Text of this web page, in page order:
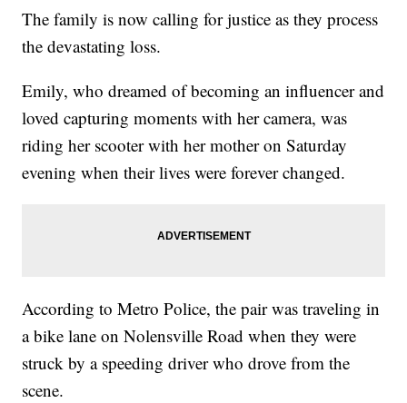
The family is now calling for justice as they process
the devastating loss.
Emily, who dreamed of becoming an influencer and
loved capturing moments with her camera, was
riding her scooter with her mother on Saturday
evening when their lives were forever changed.
According to Metro Police, the pair was traveling in
a bike lane on Nolensville Road when they were
struck by a speeding driver who drove from the
scene.